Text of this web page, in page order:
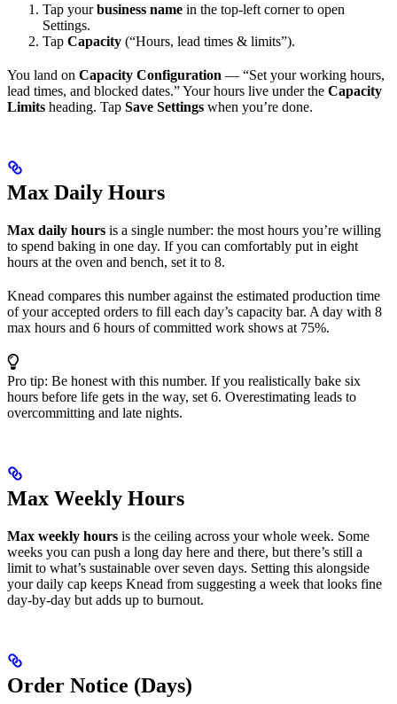
Tap yourbusiness name in the top-left corner to open
Settings.
Tap Capacity (“Hours, lead times & limits”).
You land on Capacity Configuration — “Set your working hours,
lead times, and blocked dates.” Your hours live under the Capacity
Limits heading. Tap Save Settings when you’re done.
Max Daily Hours
Max daily hours is a single number: the most hours you’re willing
to spend baking in one day. If you can comfortably put in eight
hours at the oven and bench, set it to 8.
Knead compares this number against the estimated production time
of your accepted orders to fill each day’s capacity bar. A day with 8
max hours and 6 hours of committed work shows at 75%.
Pro tip: Be honest with this number. If you realistically bake six
hours before life gets in the way, set 6. Overestimating leads to
overcommitting and late nights.
Max Weekly Hours
Max weekly hours is the ceiling across your whole week. Some
weeks you can push a long day here and there, but there’s still a
limit to what’s sustainable over seven days. Setting this alongside
your daily cap keeps Knead from suggesting a week that looks fine
day-by-day but adds up to burnout.
Order Notice (Days)